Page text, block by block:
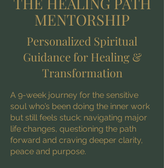
MENTORSHIP
Personalized Spiritual
Guidance for Healing &
Transformation
A 9-week journey for the sensitive
soul who’s been doing the inner work
but still feels stuck: navigating major
life changes, questioning the path
forward and craving deeper clarity,
peace and purpose.